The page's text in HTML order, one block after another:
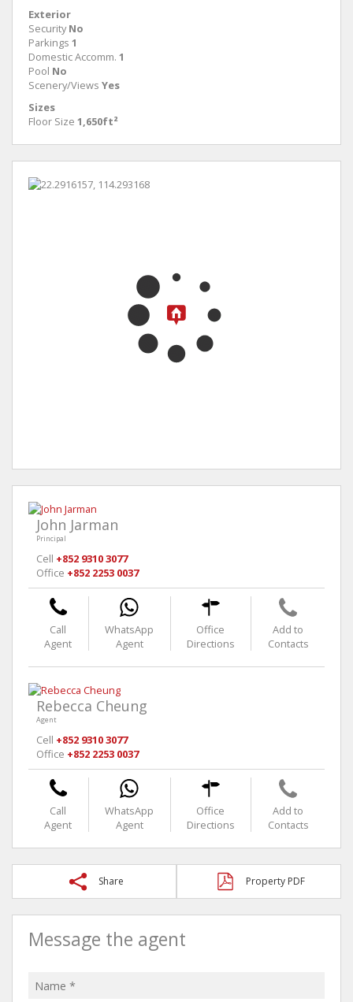
Exterior
Security No
Parkings 1
Domestic Accomm. 1
Pool No
Scenery/Views Yes
Sizes
Floor Size 1,650ft²
John Jarman
Principal
Cell +852 9310 3077
Office +852 2253 0037
Call
Agent
WhatsApp
Agent
Office
Directions
Add to
Contacts
Rebecca Cheung
Agent
Cell +852 9310 3077
Office +852 2253 0037
Call
Agent
WhatsApp
Agent
Office
Directions
Add to
Contacts
Share Property PDF
Message the agent